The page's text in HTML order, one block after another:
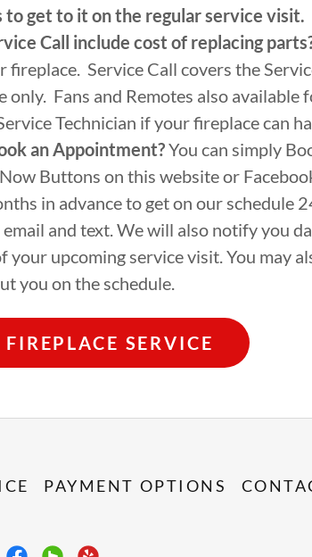
to get to it on the regular service visit.
Call include cost of replacing
fireplace. Service Call covers the
only. Fans and Remotes also available
Technician if your fireplace can
an Appointment?You can simply
Buttons on this website or
in advance to get on our schedule
and text. We will also notify you
your upcoming service visit. You may
you on the schedule.
SERVICE
PAYMENT OPTIONS